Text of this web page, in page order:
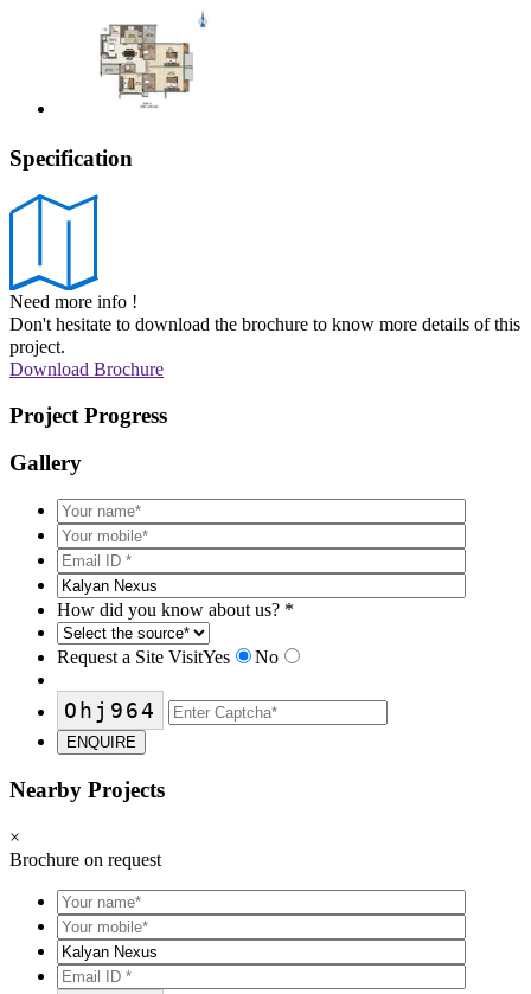
Specification
Need more info !
Don't hesitate to download the brochure to know more details of this
project.
Download Brochure
Project Progress
Gallery
How did you know about us? *
Request a Site VisitYes No
Ohj964
ENQUIRE
Nearby Projects
×
Brochure on request